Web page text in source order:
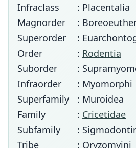
Infraclass
: Placentalia
Magnorder
:
Superorder
:
Order
: Rodentia
Suborder
:
Infraorder
: Myomorphi
Superfamily
: Muroidea
Family
: Cricetidae
Subfamily
:
Tribe
: Oryzomyini